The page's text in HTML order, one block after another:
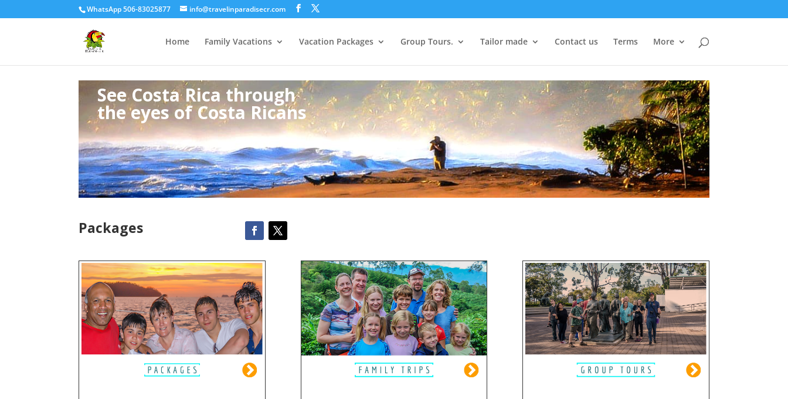
WhatsApp 506-83025877 info@travelinparadisecr.com
Home Family Vacations Vacation Packages Group Tours. Tailor made Contact us Terms More
See Costa Rica through
the eyes of Costa Ricans
Packages